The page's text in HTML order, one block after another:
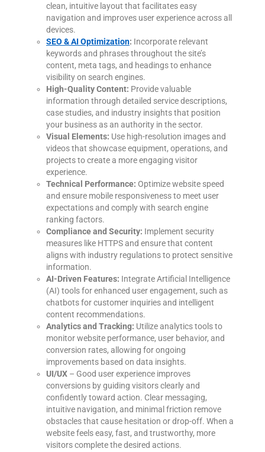
clean, intuitive layout that facilitates easy
navigation and improves user experience across all
devices.
SEO & AI Optimization: Incorporate relevant
keywords and phrases throughout the site’s
content, meta tags, and headings to enhance
visibility on search engines.
High-Quality Content: Provide valuable
information through detailed service descriptions,
case studies, and industry insights that position
your business as an authority in the sector.
Visual Elements: Use high-resolution images and
videos that showcase equipment, operations, and
projects to create a more engaging visitor
experience.
Technical Performance: Optimize website speed
and ensure mobile responsiveness to meet user
expectations and comply with search engine
ranking factors.
Compliance and Security: Implement security
measures like HTTPS and ensure that content
aligns with industry regulations to protect sensitive
information.
AI-Driven Features: Integrate Artificial Intelligence
(AI) tools for enhanced user engagement, such as
chatbots for customer inquiries and intelligent
content recommendations.
Analytics and Tracking: Utilize analytics tools to
monitor website performance, user behavior, and
conversion rates, allowing for ongoing
improvements based on data insights.
UI/UX – Good user experience improves
conversions by guiding visitors clearly and
confidently toward action. Clear messaging,
intuitive navigation, and minimal friction remove
obstacles that cause hesitation or drop-off. When a
website feels easy, fast, and trustworthy, more
visitors complete the desired actions.